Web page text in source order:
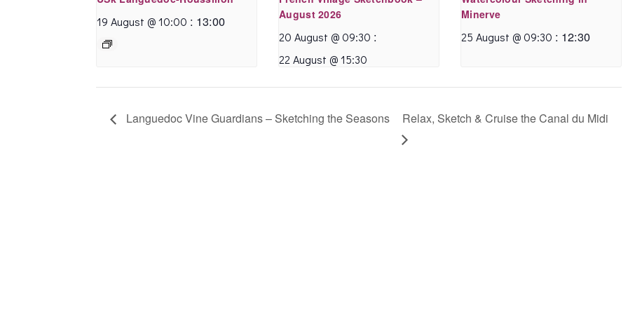
19 August @ 10:00 : 13:00
August 2026
20 August @ 09:30 :
22 August @ 15:30
Minerve
25 August @ 09:30 : 12:30
Languedoc Vine Guardians – Sketching the Seasons Relax, Sketch & Cruise the Canal du Midi
can recommend
Celia B.- February
2020
techniques for the
absolute beginner.
wanted to try for
years and Annette’s
clever teaching has
given me the
watercolour, despite
where I was at and
tailored her guidance